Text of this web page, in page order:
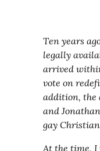
Ten years
legally
arrived
vote on
addition, the
and
gay
At the time, I